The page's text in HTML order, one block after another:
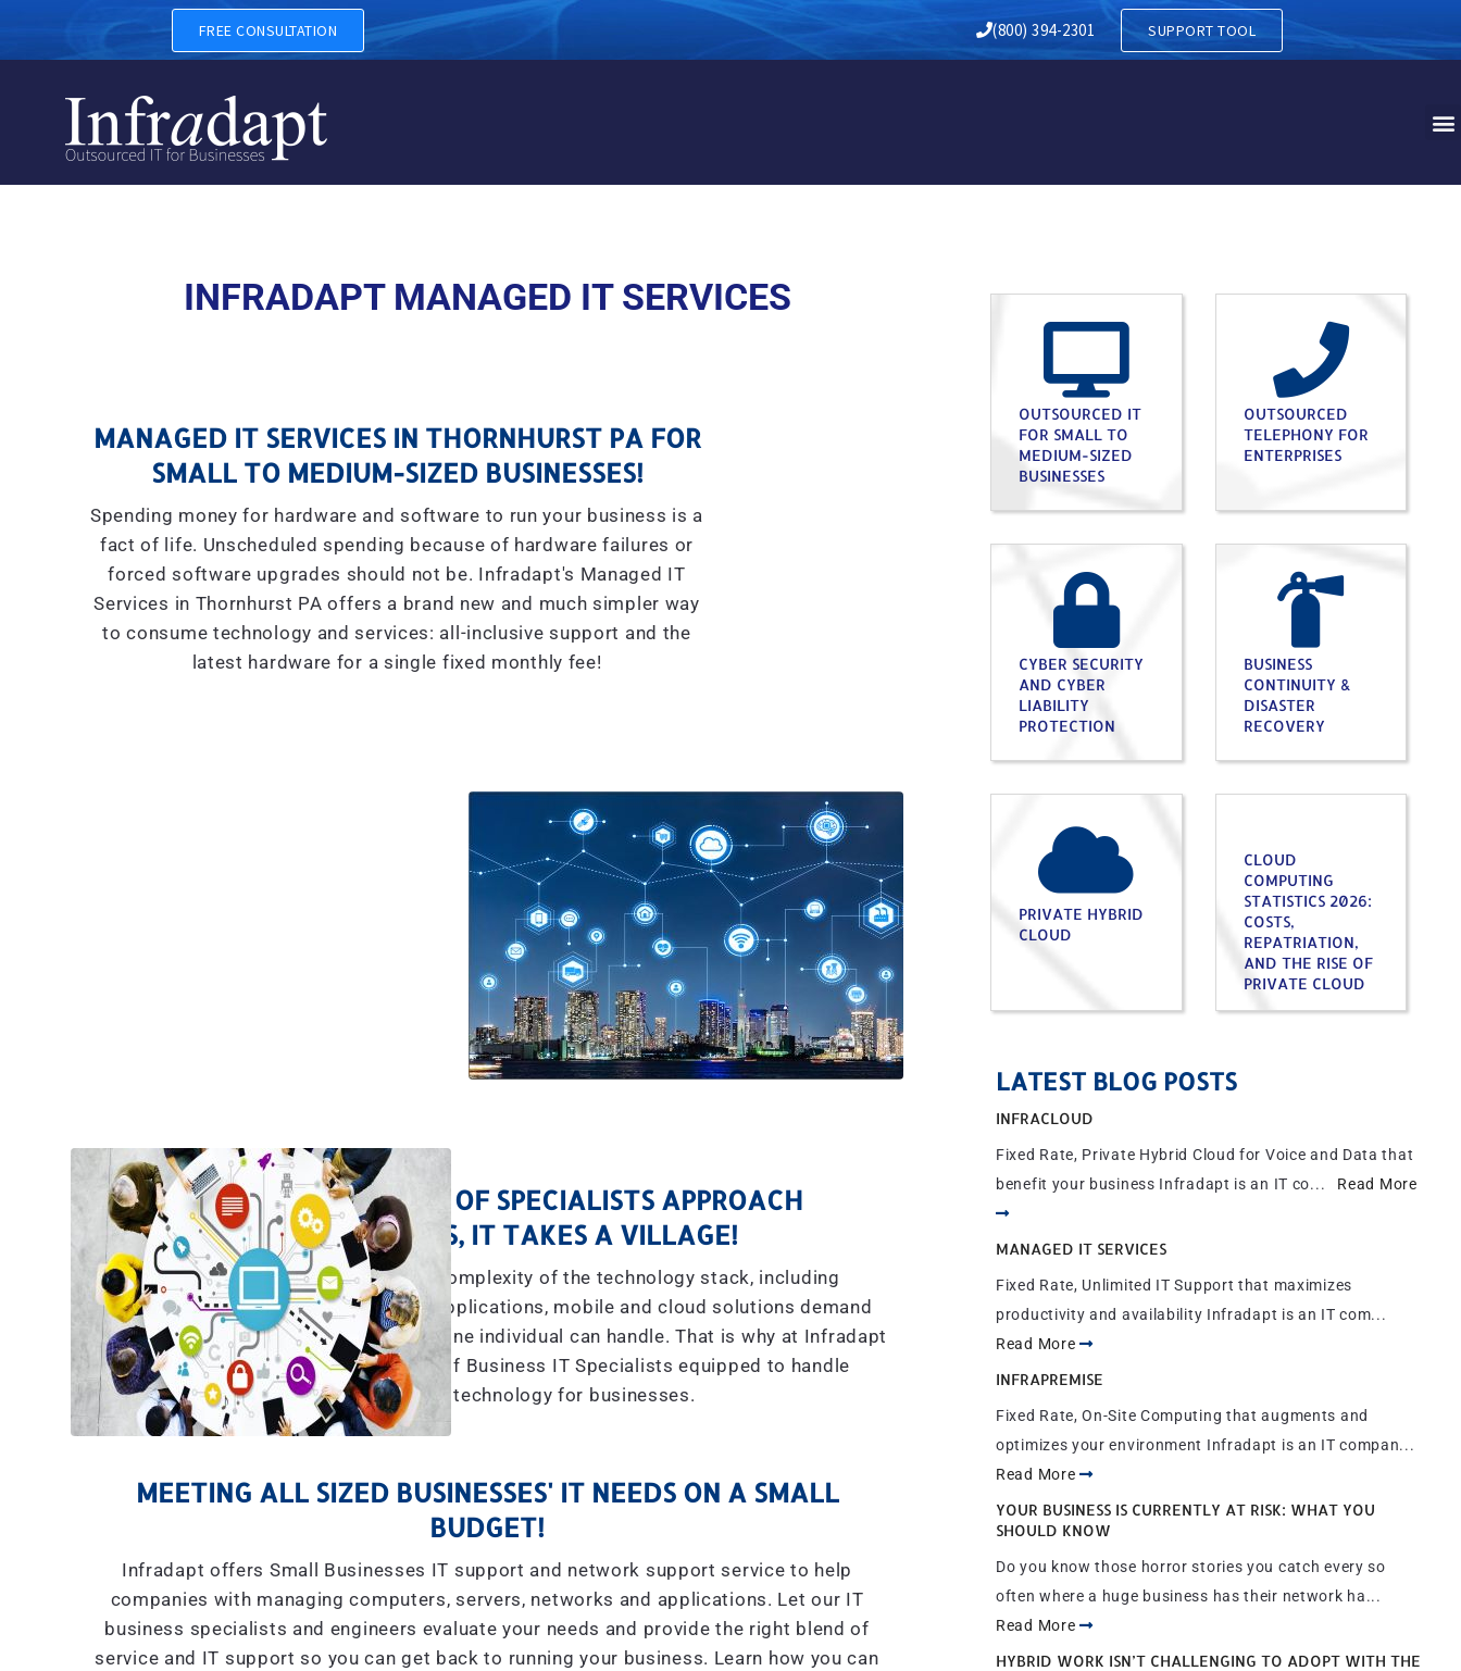
MANAGED IT SERVICES IN THORNHURST PA
FREE CONSULTATION (800) 394-2301 SUPPORT TOOL
INFRADAPT MANAGED IT SERVICES
MANAGED IT SERVICES IN THORNHURST PA FOR
SMALL TO MEDIUM-SIZED BUSINESSES!
Spending money for hardware and software to run your business is a
fact of life. Unscheduled spending because of hardware failures or
forced software upgrades should not be. Infradapt's Managed IT
Services in Thornhurst PA offers a brand new and much simpler way
to consume technology and services: all-inclusive support and the
latest hardware for a single fixed monthly fee!
A TEAM OF SPECIALISTS APPROACH
YES, IT TAKES A VILLAGE!
The explosive complexity of the technology stack, including
communications, applications, mobile and cloud solutions demand
more than what any one individual can handle. That is why at Infradapt
we have a team of Business IT Specialists equipped to handle
technology for businesses.
MEETING ALL SIZED BUSINESSES' IT NEEDS ON A SMALL
BUDGET!
Infradapt offers Small Businesses IT support and network support service to help
companies with managing computers, servers, networks and applications. Let our IT
business specialists and engineers evaluate your needs and provide the right blend of
service and IT support so you can get back to running your business. Learn how you can
OUTSOURCED IT
FOR SMALL TO
MEDIUM-SIZED
BUSINESSES
OUTSOURCED
TELEPHONY FOR
ENTERPRISES
CYBER SECURITY
AND CYBER
LIABILITY
PROTECTION
BUSINESS
CONTINUITY &
DISASTER
RECOVERY
PRIVATE HYBRID
CLOUD
CLOUD
COMPUTING
STATISTICS 2026:
COSTS,
REPATRIATION,
AND THE RISE OF
PRIVATE CLOUD
LATEST BLOG POSTS
INFRACLOUD
Fixed Rate, Private Hybrid Cloud for Voice and Data that
benefit your business Infradapt is an IT co... Read More
MANAGED IT SERVICES
Fixed Rate, Unlimited IT Support that maximizes
productivity and availability Infradapt is an IT com...
Read More
INFRAPREMISE
Fixed Rate, On-Site Computing that augments and
optimizes your environment Infradapt is an IT compan...
Read More
YOUR BUSINESS IS CURRENTLY AT RISK: WHAT YOU
SHOULD KNOW
Do you know those horror stories you catch every so
often where a huge business has their network ha...
Read More
HYBRID WORK ISN’T CHALLENGING TO ADOPT WITH THE